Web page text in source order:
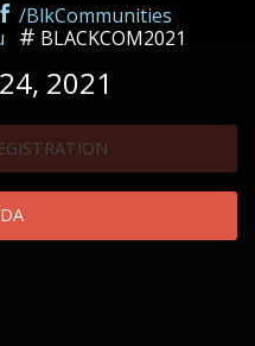
/BlkCommunities
BLACKCOM2021
2021